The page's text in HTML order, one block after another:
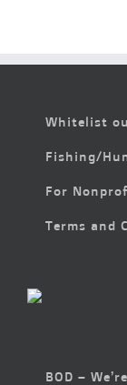
Whitelist
Fishing/
For
Terms and
BOD –